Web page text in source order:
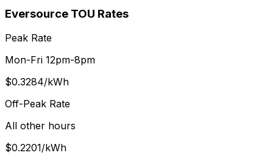
Eversource TOU Rates
Peak Rate
Mon-Fri 12pm-8pm
$0.3284/kWh
Off-Peak Rate
All other hours
$0.2201/kWh